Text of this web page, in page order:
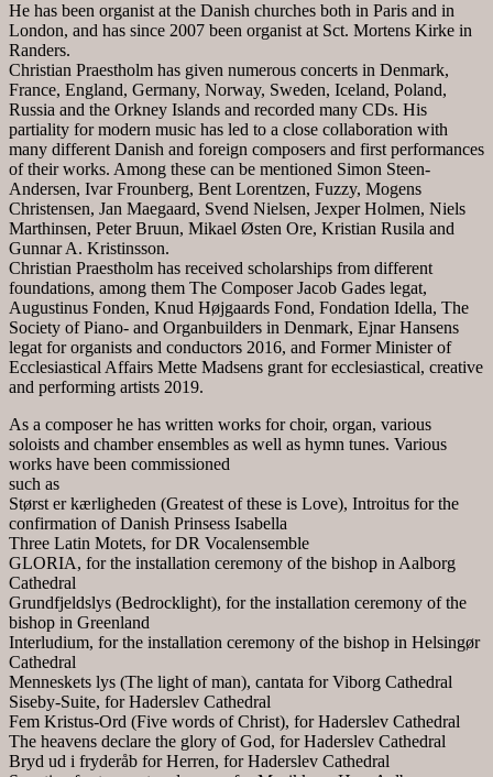
He has been organist at the Danish churches both in Paris and in
London, and has since 2007 been organist at Sct. Mortens Kirke in
Randers.
Christian Praestholm has given numerous concerts in Denmark,
France, England, Germany, Norway, Sweden, Iceland, Poland,
Russia and the Orkney Islands and recorded many CDs. His
partiality for modern music has led to a close collaboration with
many different Danish and foreign composers and first performances
of their works. Among these can be mentioned Simon Steen-
Andersen, Ivar Frounberg, Bent Lorentzen, Fuzzy, Mogens
Christensen, Jan Maegaard, Svend Nielsen, Jexper Holmen, Niels
Marthinsen, Peter Bruun, Mikael Østen Ore, Kristian Rusila and
Gunnar A. Kristinsson.
Christian Praestholm has received scholarships from different
foundations, among them The Composer Jacob Gades legat,
Augustinus Fonden, Knud Højgaards Fond, Fondation Idella, The
Society of Piano- and Organbuilders in Denmark, Ejnar Hansens
legat for organists and conductors 2016, and Former Minister of
Ecclesiastical Affairs Mette Madsens grant for ecclesiastical, creative
and performing artists 2019.
As a composer he has written works for choir, organ, various
soloists and chamber ensembles as well as hymn tunes. Various
works have been commissioned
such as
Størst er kærligheden (Greatest of these is Love), Introitus for the
confirmation of Danish Prinsess Isabella
Three Latin Motets, for DR Vocalensemble
GLORIA, for the installation ceremony of the bishop in Aalborg
Cathedral
Grundfjeldslys (Bedrocklight), for the installation ceremony of the
bishop in Greenland
Interludium, for the installation ceremony of the bishop in Helsingør
Cathedral
Menneskets lys (The light of man), cantata for Viborg Cathedral
Siseby-Suite, for Haderslev Cathedral
Fem Kristus-Ord (Five words of Christ), for Haderslev Cathedral
The heavens declare the glory of God, for Haderslev Cathedral
Bryd ud i fryderåb for Herren, for Haderslev Cathedral